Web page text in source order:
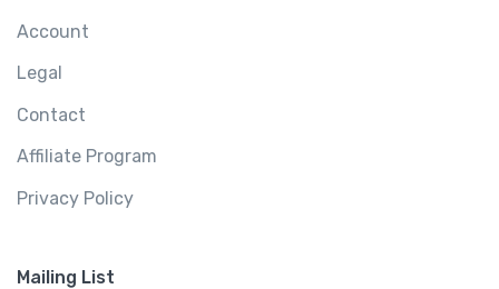
Account
Legal
Contact
Affiliate Program
Privacy Policy
Mailing List